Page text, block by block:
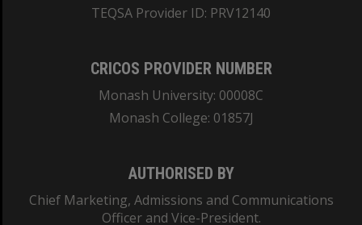
TEQSA Provider ID: PRV12140
CRICOS PROVIDER NUMBER
Monash University: 00008C
Monash College: 01857J
AUTHORISED BY
Chief Marketing, Admissions and Communications
Officer and Vice-President.